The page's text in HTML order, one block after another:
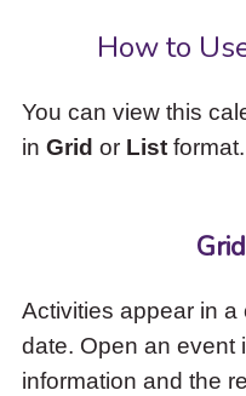
How to
You can view this
in Grid or Listformat.
Activities appear in
date. Open an event
information and the